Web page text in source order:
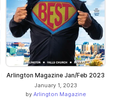
Arlington Magazine Jan/Feb 2023
January 1, 2023
by Arlington Magazine